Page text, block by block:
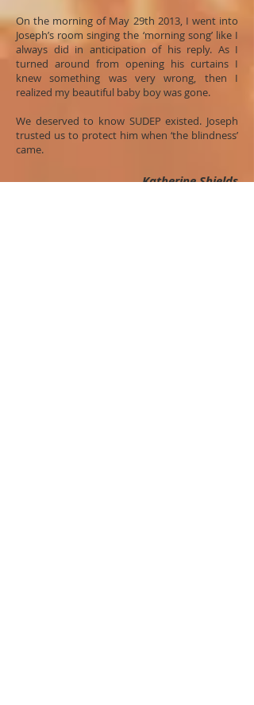
On the morning of May 29th 2013, I went into
Joseph’s room singing the ‘morning song’ like I
always did in anticipation of his reply. As I
turned around from opening his curtains I
knew something was very wrong, then I
realized my beautiful baby boy was gone.
We deserved to know SUDEP existed. Joseph
trusted us to protect him when ‘the blindness’
came.
Katherine Shields